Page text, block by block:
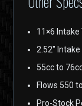
11×6 Intake
2.52″
55cc to
Flows 550
Pro-Stock